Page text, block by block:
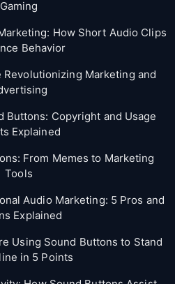
Gaming
How Short Audio Clips
Behavior
Revolutionizing Marketing and
Buttons: Copyright and Usage
Explained
From Memes to Marketing
Tools
Audio Marketing: 5 Pros and
Explained
Using Sound Buttons to Stand
in 5 Points